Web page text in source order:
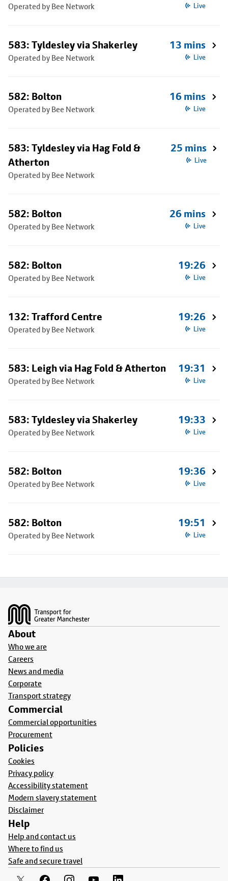
Operated by Bee Network Live
583: Tyldesley via Shakerley
Operated by Bee Network
13 mins
Live
582: Bolton
Operated by Bee Network
16 mins
Live
583: Tyldesley via Hag Fold &
Atherton
Operated by Bee Network
25 mins
Live
582: Bolton
Operated by Bee Network
26 mins
Live
582: Bolton
Operated by Bee Network
19:26
Live
132: Trafford Centre
Operated by Bee Network
19:26
Live
583: Leigh via Hag Fold & Atherton
Operated by Bee Network
19:31
Live
583: Tyldesley via Shakerley
Operated by Bee Network
19:33
Live
582: Bolton
Operated by Bee Network
19:36
Live
582: Bolton
Operated by Bee Network
19:51
Live
About
Who we are
Careers
News and media
Corporate
Transport strategy
Commercial
Commercial opportunities
Procurement
Policies
Cookies
Privacy policy
Accessibility statement
Modern slavery statement
Disclaimer
Help
Help and contact us
Where to find us
Safe and secure travel